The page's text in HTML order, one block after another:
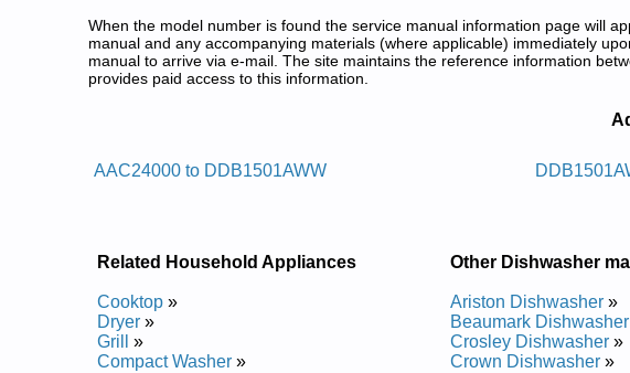
When the model number is found the service manual information page will
manual and any accompanying materials (where applicable) immediately
manual to arrive via e-mail. The site maintains the reference information
provides paid access to this information.
Posted on 2009-11-05 19:23:31 by Rehsawhsid
Added the following documents:
Admiral Dishwasher DWUA200AAX Service and Repair Manual
Admiral Dishwasher DWCA500AAW Service and Repair Manual
Admiral Dishwasher DWUA500AAV Service and Repair Manual
Admiral Dishwasher DWUA500AAX Service and Repair Manual
Admiral Dishwasher DWUA401AAB Service and Repair Manual
Admiral Dishwasher DDB1501AWB Service and Repair Manual
AAC24000 to DDB1501AWW
Related Household Appliances
Cooktop »
Dryer »
Grill
»
Compact Washer »
Other Dishwasher
Ariston Dishwasher »
Beaumark Dishwasher
Crosley Dishwasher »
Crown Dishwasher »